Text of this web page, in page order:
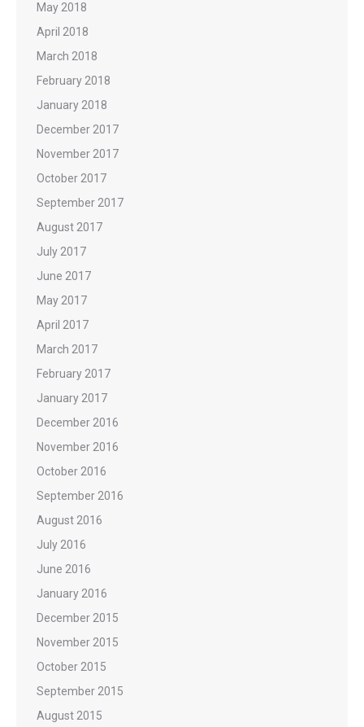
May 2018
April 2018
March 2018
February 2018
January 2018
December 2017
November 2017
October 2017
September 2017
August 2017
July 2017
June 2017
May 2017
April 2017
March 2017
February 2017
January 2017
December 2016
November 2016
October 2016
September 2016
August 2016
July 2016
June 2016
January 2016
December 2015
November 2015
October 2015
September 2015
August 2015